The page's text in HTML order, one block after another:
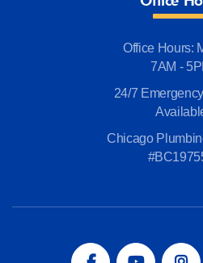
Office Hours:
7AM -
24/7
Chicago